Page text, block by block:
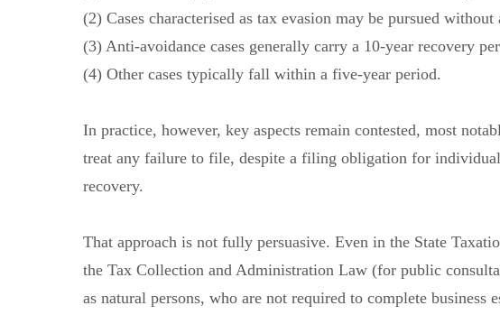
(2) Cases characterised as tax evasion may be pursued
(3) Anti-avoidance cases generally carry a 10-year recovery
(4) Other cases typically fall within a five-year period.
In practice, however, key aspects remain contested, most
treat any failure to file, despite a filing obligation for
recovery.
That approach is not fully persuasive. Even in the State
the Tax Collection and Administration Law (for public
as natural persons, who are not required to complete